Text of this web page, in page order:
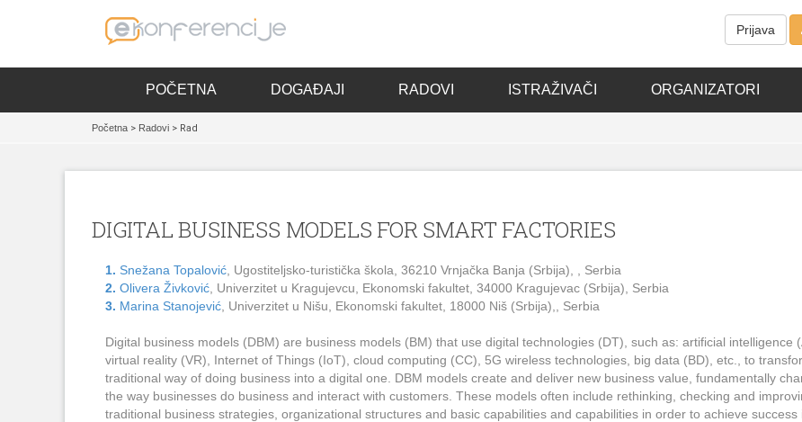
Prijava
POČETNA DOGAĐAJI RADOVI ISTRAŽIVAČI ORGANIZATORI
Početna > Radovi > Rad
DIGITAL BUSINESS MODELS FOR SMART FACTORIES
1. Snežana Topalović , Ugostiteljsko-turistička škola, 36210 Vrnjačka Banja (Srbija), , Serbia
2. Olivera Živković , Univerzitet u Kragujevcu, Ekonomski fakultet, 34000 Kragujevac (Srbija), Serbia
3. Marina Stanojević , Univerzitet u Nišu, Ekonomski fakultet, 18000 Niš (Srbija),, Serbia
Digital business models (DBM) are business models (BM) that use digital technologies (DT), such as: artificial intelligence
virtual reality (VR), Internet of Things (IoT), cloud computing (CC), 5G wireless technologies, big data (BD), etc., to
traditional way of doing business into a digital one. DBM models create and deliver new business value, fundamentally
the way businesses do business and interact with customers. These models often include rethinking, checking and
traditional business strategies, organizational structures and basic capabilities and capabilities in order to achieve success